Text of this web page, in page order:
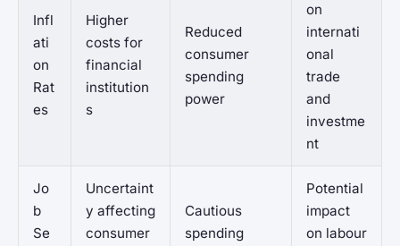
Infl
ati
on
Rat
es
Higher
costs for
financial
institution
s
Reduced
consumer
spending
power
on
internati
onal
trade
and
investme
nt
Jo
b
Se
Uncertaint
y affecting
consumer
Cautious
spending
Potential
impact
on labour